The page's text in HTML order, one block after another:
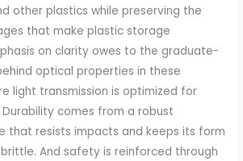
other plastics while preserving the
that make plastic storage
on clarity owes to the graduate-
optical properties in these
light transmission is optimized for
comes from a robust
that resists impacts and keeps its form
And safety is reinforced through